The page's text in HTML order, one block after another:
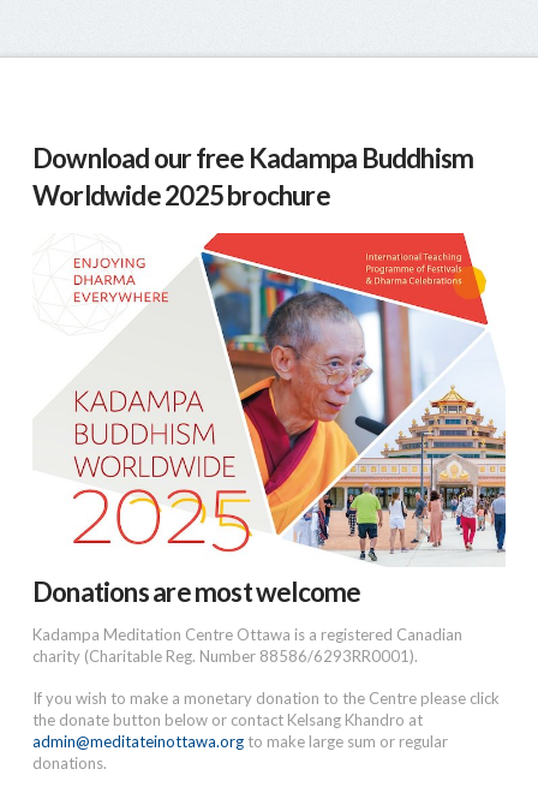
Download our free Kadampa Buddhism
Worldwide 2025 brochure
Donations are most welcome
Kadampa Meditation Centre Ottawa is a registered Canadian
charity (Charitable Reg. Number 88586/6293RR0001).
If you wish to make a monetary donation to the Centre please click
the donate button below or contact Kelsang Khandro at
admin@meditateinottawa.orgto make large sum or regular
donations.